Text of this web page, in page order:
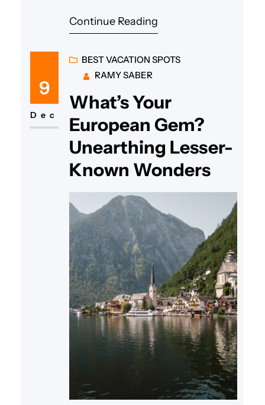
Continue Reading
9
Dec
BEST VACATION SPOTS
RAMY SABER
What’s Your
European Gem?
Unearthing Lesser-
Known Wonders